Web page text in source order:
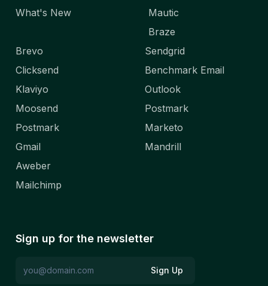
What's New
Mautic
Braze
Brevo
Clicksend
Klaviyo
Moosend
Postmark
Gmail
Aweber
Mailchimp
Sendgrid
Benchmark Email
Outlook
Postmark
Marketo
Mandrill
Sign up for the newsletter
Sign Up